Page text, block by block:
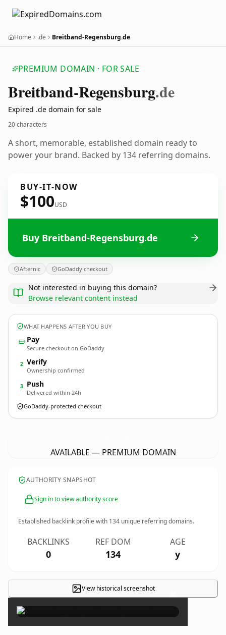
Home .de Breitband-Regensburg.de
PREMIUM DOMAIN · FOR SALE
Breitband-Regensburg.de
Expired .de domain for sale
20 characters
A short, memorable, established domain ready to
power your brand. Backed by 134 referring domains.
BUY-IT-NOW
$100USD
Buy Breitband-Regensburg.de
Afternic GoDaddy checkout
Not interested in buying this domain?
Browse relevant content instead
WHAT HAPPENS AFTER YOU BUY
Pay
Secure checkout on GoDaddy
2 Verify
Ownership confirmed
3 Push
Delivered within 24h
GoDaddy-protected checkout
AVAILABLE — PREMIUM DOMAIN
AUTHORITY SNAPSHOT
Sign in to view authority score
Established backlink profile with 134 unique referring domains.
BACKLINKS
0
REF DOM
134
AGE
y
View historical screenshot ×